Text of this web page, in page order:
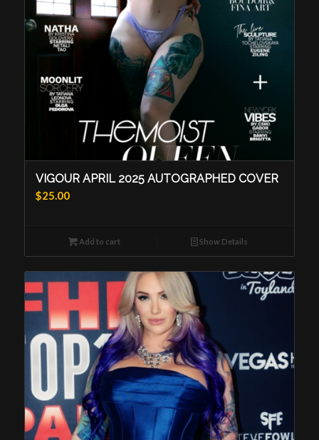
VIGOUR APRIL 2025 AUTOGRAPHED COVER
$25.00
Add to cart Show Details